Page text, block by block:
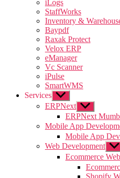
menu
iLogs
StaffWorks
Inventory &
Baypdf
Raxak Protect
Velox ERP
eManager
Vc Scanner
iPulse
SmartWMS
Services Show
sub
menu
ERPNext Show
sub
menu
ERPNext
Mobile App
Mobile App
Web Development
sub
Ecommerce
Shopify